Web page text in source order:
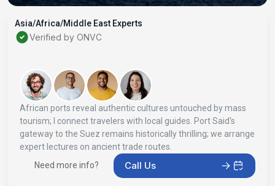
Asia/Africa/Middle East Experts
Verified by ONVC
African ports reveal authentic cultures untouched by mass
tourism; I connect travelers with local guides. Port Said's
gateway to the Suez remains historically thrilling; we arrange
expert lectures on ancient trade routes.
Need more info?
Call Us